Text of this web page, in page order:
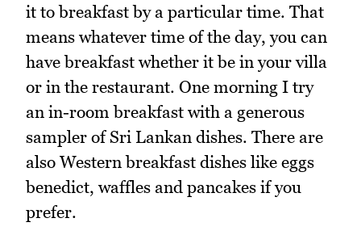
it to breakfast by a particular time. That
means whatever time of the day, you can
have breakfast whether it be in your villa
or in the restaurant. One morning I try
an in-room breakfast with a generous
sampler of Sri Lankan dishes. There are
also Western breakfast dishes like eggs
benedict, waffles and pancakes if you
prefer.